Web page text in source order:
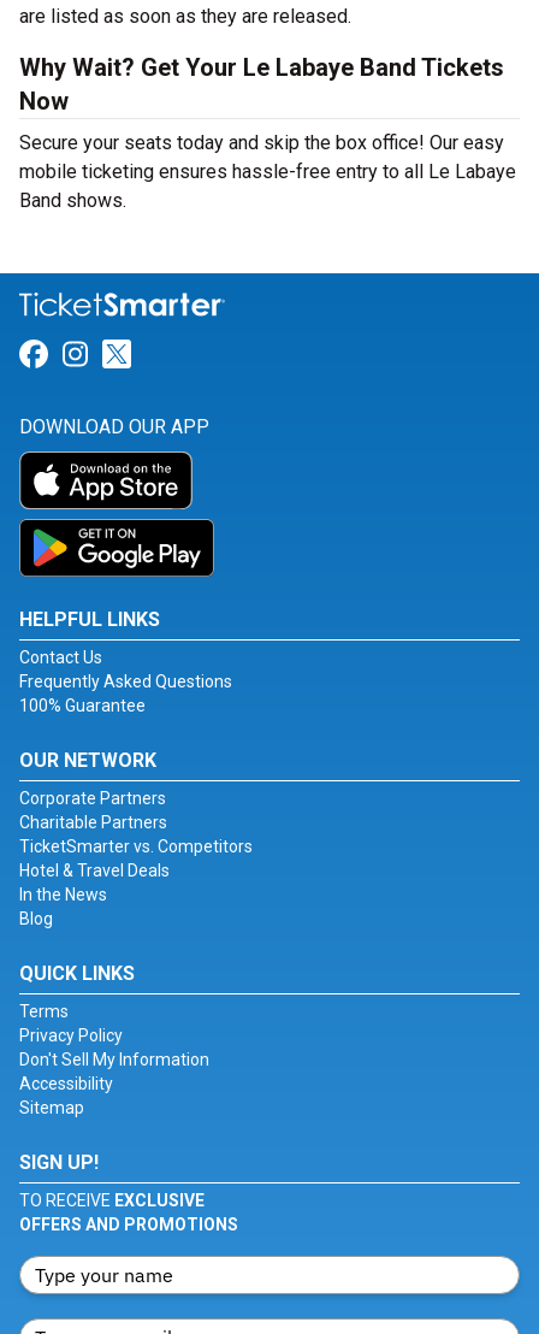
are listed as soon as they are released.
Why Wait? Get Your Le Labaye Band Tickets
Now
Secure your seats today and skip the box office! Our easy
mobile ticketing ensures hassle-free entry to all Le Labaye
Band shows.
Link for Facebook
Link for Instagram
DOWNLOAD OUR APP
HELPFUL LINKS
Contact Us
Frequently Asked Questions
100% Guarantee
OUR NETWORK
Corporate Partners
Charitable Partners
TicketSmarter vs. Competitors
Hotel & Travel Deals
In the News
Blog
QUICK LINKS
Terms
Privacy Policy
Don't Sell My Information
Accessibility
Sitemap
SIGN UP!
TO RECEIVE EXCLUSIVE
OFFERS AND PROMOTIONS